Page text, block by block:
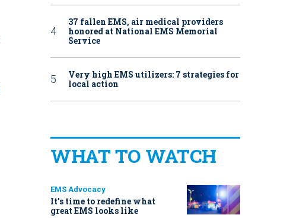
37 fallen EMS, air medical providers
honored at National EMS Memorial
Service
Very high EMS utilizers: 7 strategies for
local action
WHAT TO WATCH
EMS Advocacy
It’s time to redefine what
great EMS looks like